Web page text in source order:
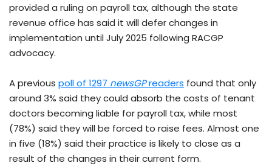
provided a ruling on payroll tax, although the state
revenue office has said it will defer changes in
implementation until July 2025 following RACGP
advocacy.
A previous poll of 1297 newsGPreaders found that only
around 3% said they could absorb the costs of tenant
doctors becoming liable for payroll tax, while most
(78%) said they will be forced to raise fees. Almost one
in five (18%) said their practice is likely to close as a
result of the changes in their current form.